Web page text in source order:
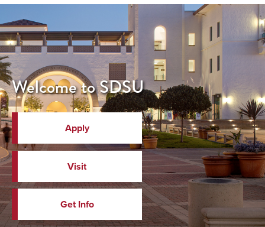
Welcome to SDSU
Apply
Visit
Get Info